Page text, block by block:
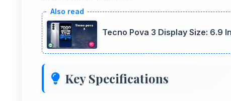
Tecno Pova 3 Display Size: 6.9
Key Specifications